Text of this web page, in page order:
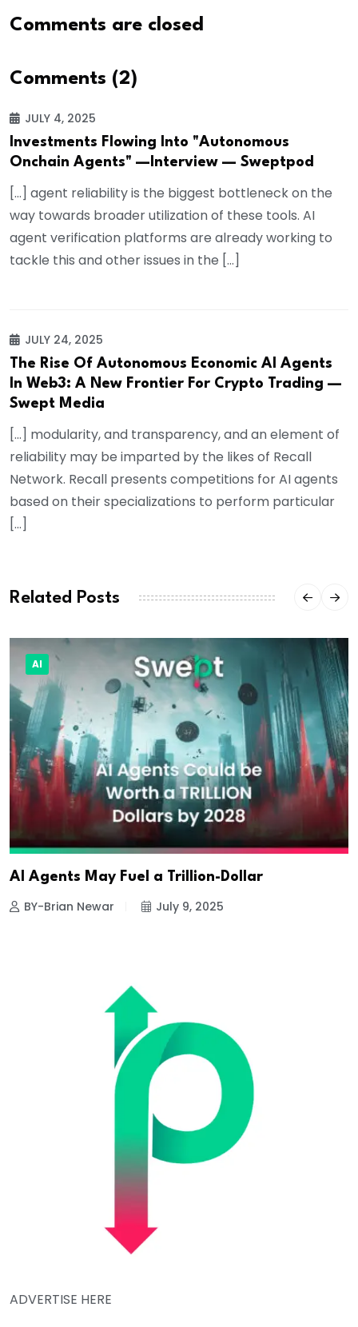
Comments are closed
Comments (2)
JULY 4, 2025
Investments Flowing Into "Autonomous
Onchain Agents" —Interview — Sweptpod
[…] agent reliability is the biggest bottleneck on the
way towards broader utilization of these tools. AI
agent verification platforms are already working to
tackle this and other issues in the […]
JULY 24, 2025
The Rise Of Autonomous Economic AI Agents
In Web3: A New Frontier For Crypto Trading —
Swept Media
[…] modularity, and transparency, and an element of
reliability may be imparted by the likes of Recall
Network. Recall presents competitions for AI agents
based on their specializations to perform particular
[…]
Related Posts
AI
AI Agents May Fuel a Trillion-Dollar
BY-Brian Newar July 9, 2025
ADVERTISE HERE